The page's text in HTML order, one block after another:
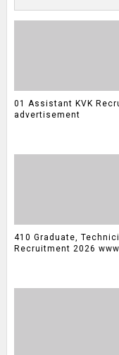
01 Assistant KVK
advertisement
410 Graduate,
Recruitment 2026